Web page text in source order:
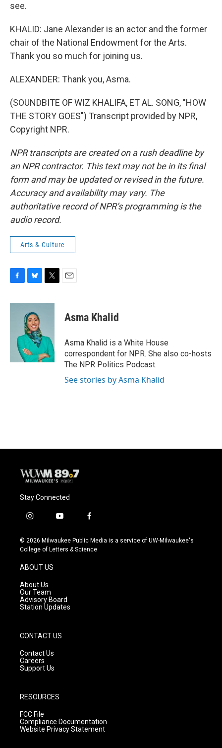
see.
KHALID: Jane Alexander is an actor and the former
chair of the National Endowment for the Arts.
Thank you so much for joining us.
ALEXANDER: Thank you, Asma.
(SOUNDBITE OF WIZ KHALIFA, ET AL. SONG, "HOW
THE STORY GOES") Transcript provided by NPR,
Copyright NPR.
NPR transcripts are created on a rush deadline by
an NPR contractor. This text may not be in its final
form and may be updated or revised in the future.
Accuracy and availability may vary. The
authoritative record of NPR’s programming is the
audio record.
Arts & Culture
c
u
e
s
k
y
i
r
Asma Khalid
Asma Khalid is a White House
correspondent for NPR. She also co-hosts
The NPR Politics Podcast.
See stories by Asma Khalid
Stay Connected
i
s
t
g
r
a
m
y
u
t
f
c
e
© 2026 Milwaukee Public Media is a service of UW-Milwaukee's
College of Letters & Science
ABOUT US
About Us
Our Team
Advisory Board
Station Updates
CONTACT US
Contact Us
Careers
Support Us
RESOURCES
FCC File
Compliance Documentation
Website Privacy Statement